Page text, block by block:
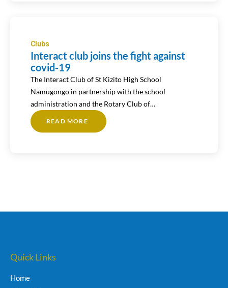
Clubs
Interact club joins the fight against
covid-19
The Interact Club of St Kizito High School
Namugongo in partnership with the school
administration and the Rotary Club of…
READ MORE
ABOUT
Quick Links
Home